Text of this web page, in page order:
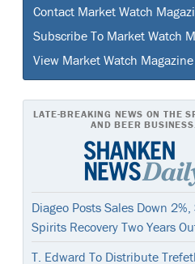
Contact Market Watch
Subscribe To Market Watch
View Market Watch
LATE-BREAKING NEWS ON THE
AND BEER
Diageo Posts Sales Down 2%,
Spirits Recovery Two Years
T. Edward To Distribute